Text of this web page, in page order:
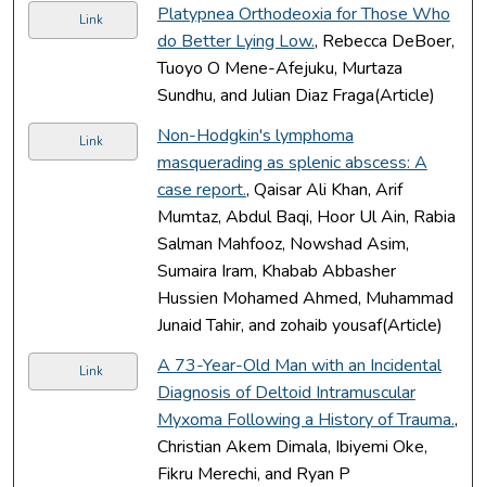
Link
Platypnea Orthodeoxia for Those Who
do Better Lying Low., Rebecca DeBoer,
Tuoyo O Mene-Afejuku, Murtaza
Sundhu, and Julian Diaz Fraga(Article)
Link
Non-Hodgkin's lymphoma
masquerading as splenic abscess: A
case report., Qaisar Ali Khan, Arif
Mumtaz, Abdul Baqi, Hoor Ul Ain, Rabia
Salman Mahfooz, Nowshad Asim,
Sumaira Iram, Khabab Abbasher
Hussien Mohamed Ahmed, Muhammad
Junaid Tahir, and zohaib yousaf(Article)
Link
A 73-Year-Old Man with an Incidental
Diagnosis of Deltoid Intramuscular
Myxoma Following a History of Trauma.,
Christian Akem Dimala, Ibiyemi Oke,
Fikru Merechi, and Ryan P